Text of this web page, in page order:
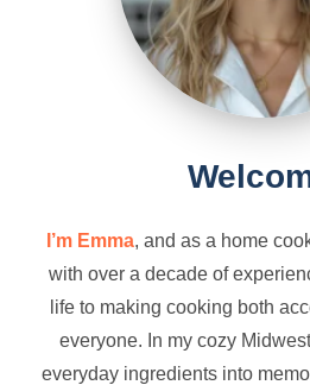
I’m Emma, and as a home
with over a decade of
life to making cooking both
everyone. In my cozy
everyday ingredients into